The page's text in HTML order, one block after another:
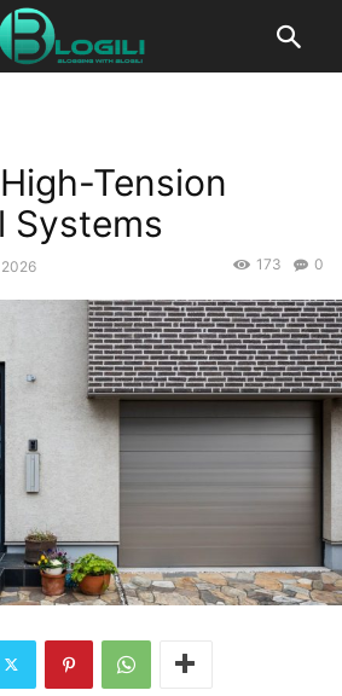
Tension
Systems
0
173